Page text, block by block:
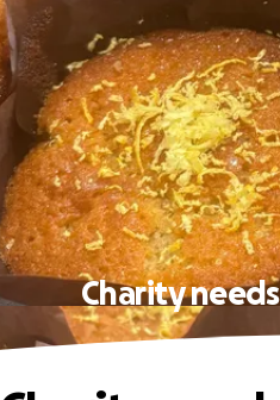
Charity